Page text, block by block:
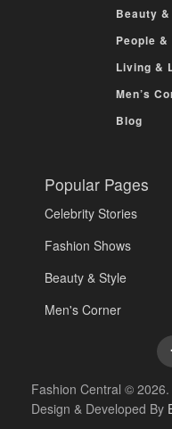
Beauty
People
Living &
Men’s
Blog
Popular Pages
Celebrity Stories
Fashion Shows
Beauty & Style
Men's Corner
Fashion Central ©
Design & Developed By